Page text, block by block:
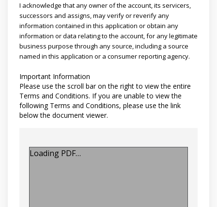
I acknowledge that any owner of the account, its servicers,
successors and assigns, may verify or reverify any
information contained in this application or obtain any
information or data relating to the account, for any legitimate
business purpose through any source, including a source
named in this application or a consumer reporting agency.
Important Information
Please use the scroll bar on the right to view the entire
Terms and Conditions. If you are unable to view the
following Terms and Conditions, please use the link
below the document viewer.
Loading PDF…